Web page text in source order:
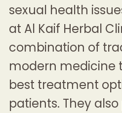
sexual health
at Al Kaif Herbal
combination of
modern medicine
best treatment
patients. They